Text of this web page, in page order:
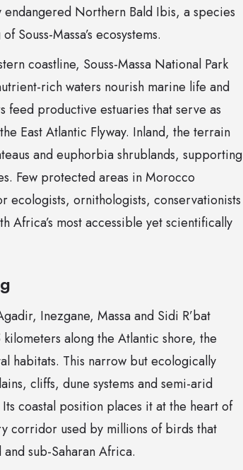
Northern Bald Ibis, a species
Massa’s ecosystems.
coastline, Souss-Massa National Park
rich waters nourish marine life and
feed productive estuaries that serve as
East Atlantic Flyway. Inland, the terrain
and euphorbia shrublands, supporting
Few protected areas in Morocco
ecologists, ornithologists, conservationists
Africa’s most accessible yet scientifically
Inezgane, Massa and Sidi R’bat
along the Atlantic shore, the
habitats. This narrow but ecologically
cliffs, dune systems and semi-arid
coastal position places it at the heart of
corridor used by millions of birds that
sub-Saharan Africa.